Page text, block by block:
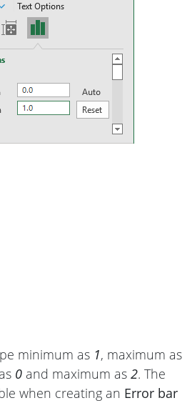
minimum as 1, maximum as
0 and maximum as 2. The
when creating an Error bar